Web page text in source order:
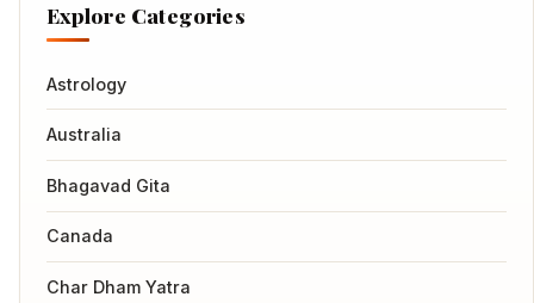
Explore Categories
Astrology
Australia
Bhagavad Gita
Canada
Char Dham Yatra